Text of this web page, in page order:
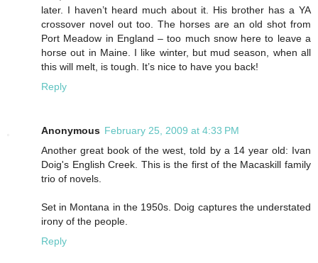
later. I haven’t heard much about it. His brother has a YA
crossover novel out too. The horses are an old shot from
Port Meadow in England – too much snow here to leave a
horse out in Maine. I like winter, but mud season, when all
this will melt, is tough. It’s nice to have you back!
Reply
Anonymous February 25, 2009 at 4:33 PM
Another great book of the west, told by a 14 year old: Ivan
Doig's English Creek. This is the first of the Macaskill family
trio of novels.
Set in Montana in the 1950s. Doig captures the understated
irony of the people.
Reply